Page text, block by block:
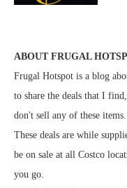
ABOUT FRUGAL
Frugal Hotspot is a blog
to share the deals that I
don't sell any of these items.
These deals are while
be on sale at all Costco
you go.